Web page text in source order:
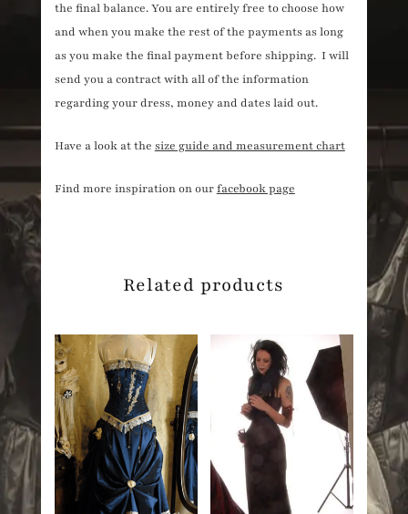
the final balance. You are entirely free to choose how
and when you make the rest of the payments as long
as you make the final payment before shipping. I will
send you a contract with all of the information
regarding your dress, money and dates laid out.
Have a look at the size guide and measurement chart
Find more inspiration on ourfacebook page
Related products